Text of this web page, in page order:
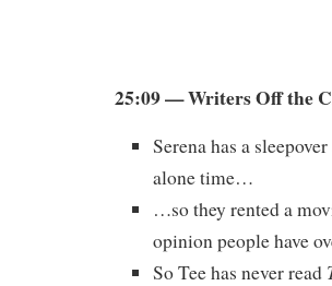
25:09 — Writers Off the
Serena has a
alone time…
…so they rented a
opinion people have
So Tee has never read